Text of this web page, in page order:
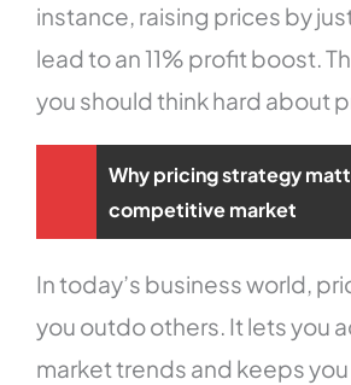
instance, raising prices by
lead to an 11% profit boost.
you should think hard about
Why pricing strategy
competitive market
In today’s business world,
you outdo others. It lets you
market trends and keeps